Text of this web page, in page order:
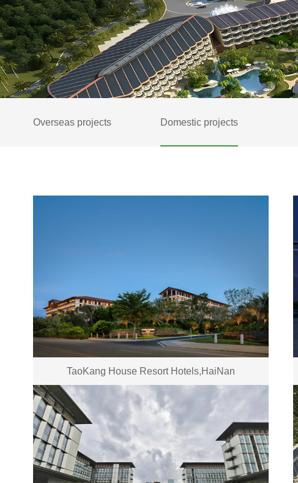
Overseas projects Domestic projects
TaoKang House Resort Hotels,HaiNan